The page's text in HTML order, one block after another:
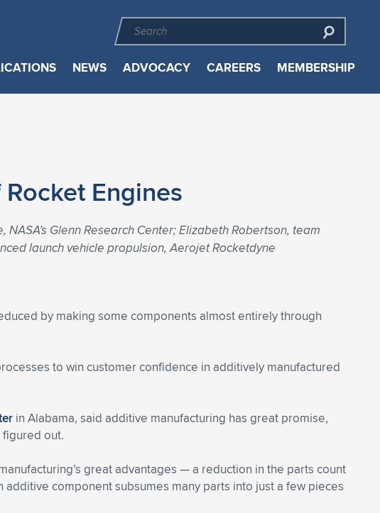
NEWS ADVOCACY CAREERS MEMBERSHIP
Engines
Glenn Research Center; Elizabeth Robertson, team
launch vehicle propulsion, Aerojet Rocketdyne
by making some components almost entirely through
to win customer confidence in additively manufactured
in Alabama, said additive manufacturing has great promise,
out.
great advantages — a reduction in the parts count
component subsumes many parts into just a few pieces